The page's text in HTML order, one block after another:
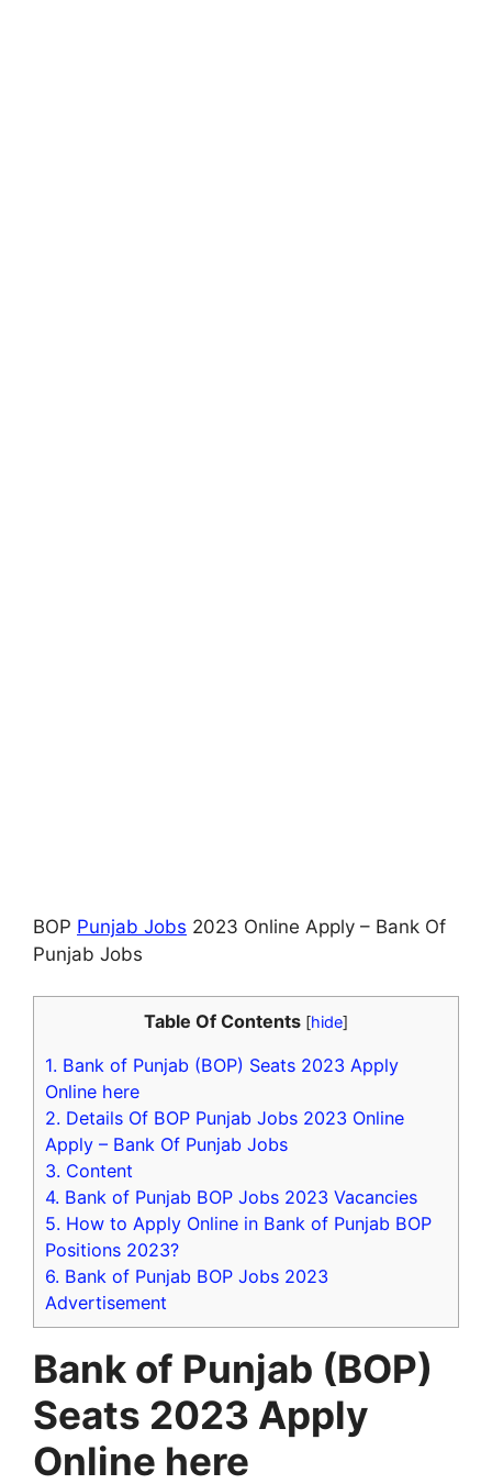
BOP Punjab Jobs 2023 Online Apply – Bank Of
Punjab Jobs
Table Of Contents [hide]
1. Bank of Punjab (BOP) Seats 2023 Apply
Online here
2. Details Of BOP Punjab Jobs 2023 Online
Apply – Bank Of Punjab Jobs
3. Content
4. Bank of Punjab BOP Jobs 2023 Vacancies
5. How to Apply Online in Bank of Punjab BOP
Positions 2023?
6. Bank of Punjab BOP Jobs 2023
Advertisement
Bank of Punjab (BOP)
Seats 2023 Apply
Online here